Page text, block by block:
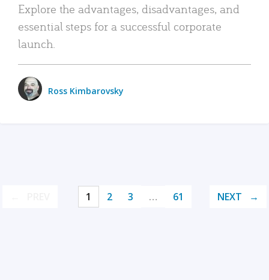
Explore the advantages, disadvantages, and
essential steps for a successful corporate
launch.
Ross Kimbarovsky
1 2 3 … 61 NEXT